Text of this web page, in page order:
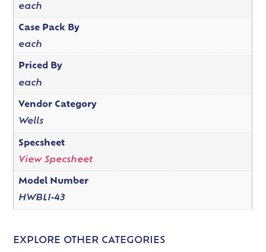
each
Case Pack By
each
Priced By
each
Vendor Category
Wells
Specsheet
View Specsheet
Model Number
HWBLI-43
EXPLORE OTHER CATEGORIES